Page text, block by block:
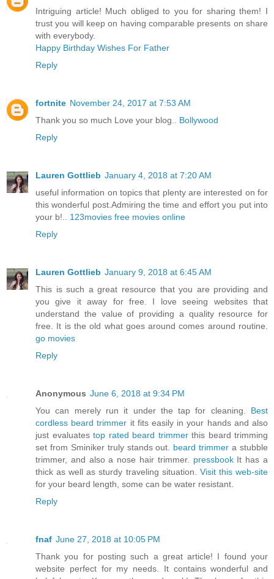
Intriguing article! Much obliged to you for sharing them! I
trust you will keep on having comparable presents on share
with everybody.
Happy Birthday Wishes For Father
Reply
fortnite November 24, 2017 at 7:53 AM
Thank you so much Love your blog.. Bollywood
Reply
Lauren Gottlieb January 4, 2018 at 7:20 AM
useful information on topics that plenty are interested on for
this wonderful post.Admiring the time and effort you put into
your b!.. 123movies free movies online
Reply
Lauren Gottlieb January 9, 2018 at 6:45 AM
This is such a great resource that you are providing and
you give it away for free. I love seeing websites that
understand the value of providing a quality resource for
free. It is the old what goes around comes around routine.
go movies
Reply
Anonymous June 6, 2018 at 9:34 PM
You can merely run it under the tap for cleaning. Best
cordless beard trimmer it fits easily in your hands and also
just evaluates top rated beard trimmerthis beard trimming
set from Sminiker truly stands out. beard trimmer a stubble
trimmer, and also a nose hair trimmer. pressbookIt has a
thick as well as sturdy traveling situation. Visit this web-site
for your beard length, some can be water resistant.
Reply
fnaf June 27, 2018 at 10:05 PM
Thank you for posting such a great article! I found your
website perfect for my needs. It contains wonderful and